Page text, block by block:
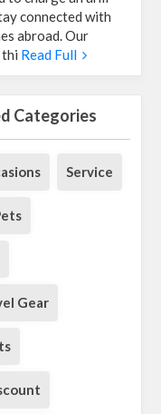
connected with
abroad. Our
thi Read Full
Categories
Service
Gear